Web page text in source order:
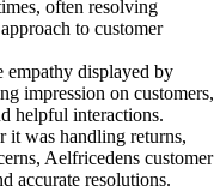
often resolving
to customer
empathy displayed by
impression on customers,
helpful interactions.
it was handling returns,
Aelfricedens customer
accurate resolutions.